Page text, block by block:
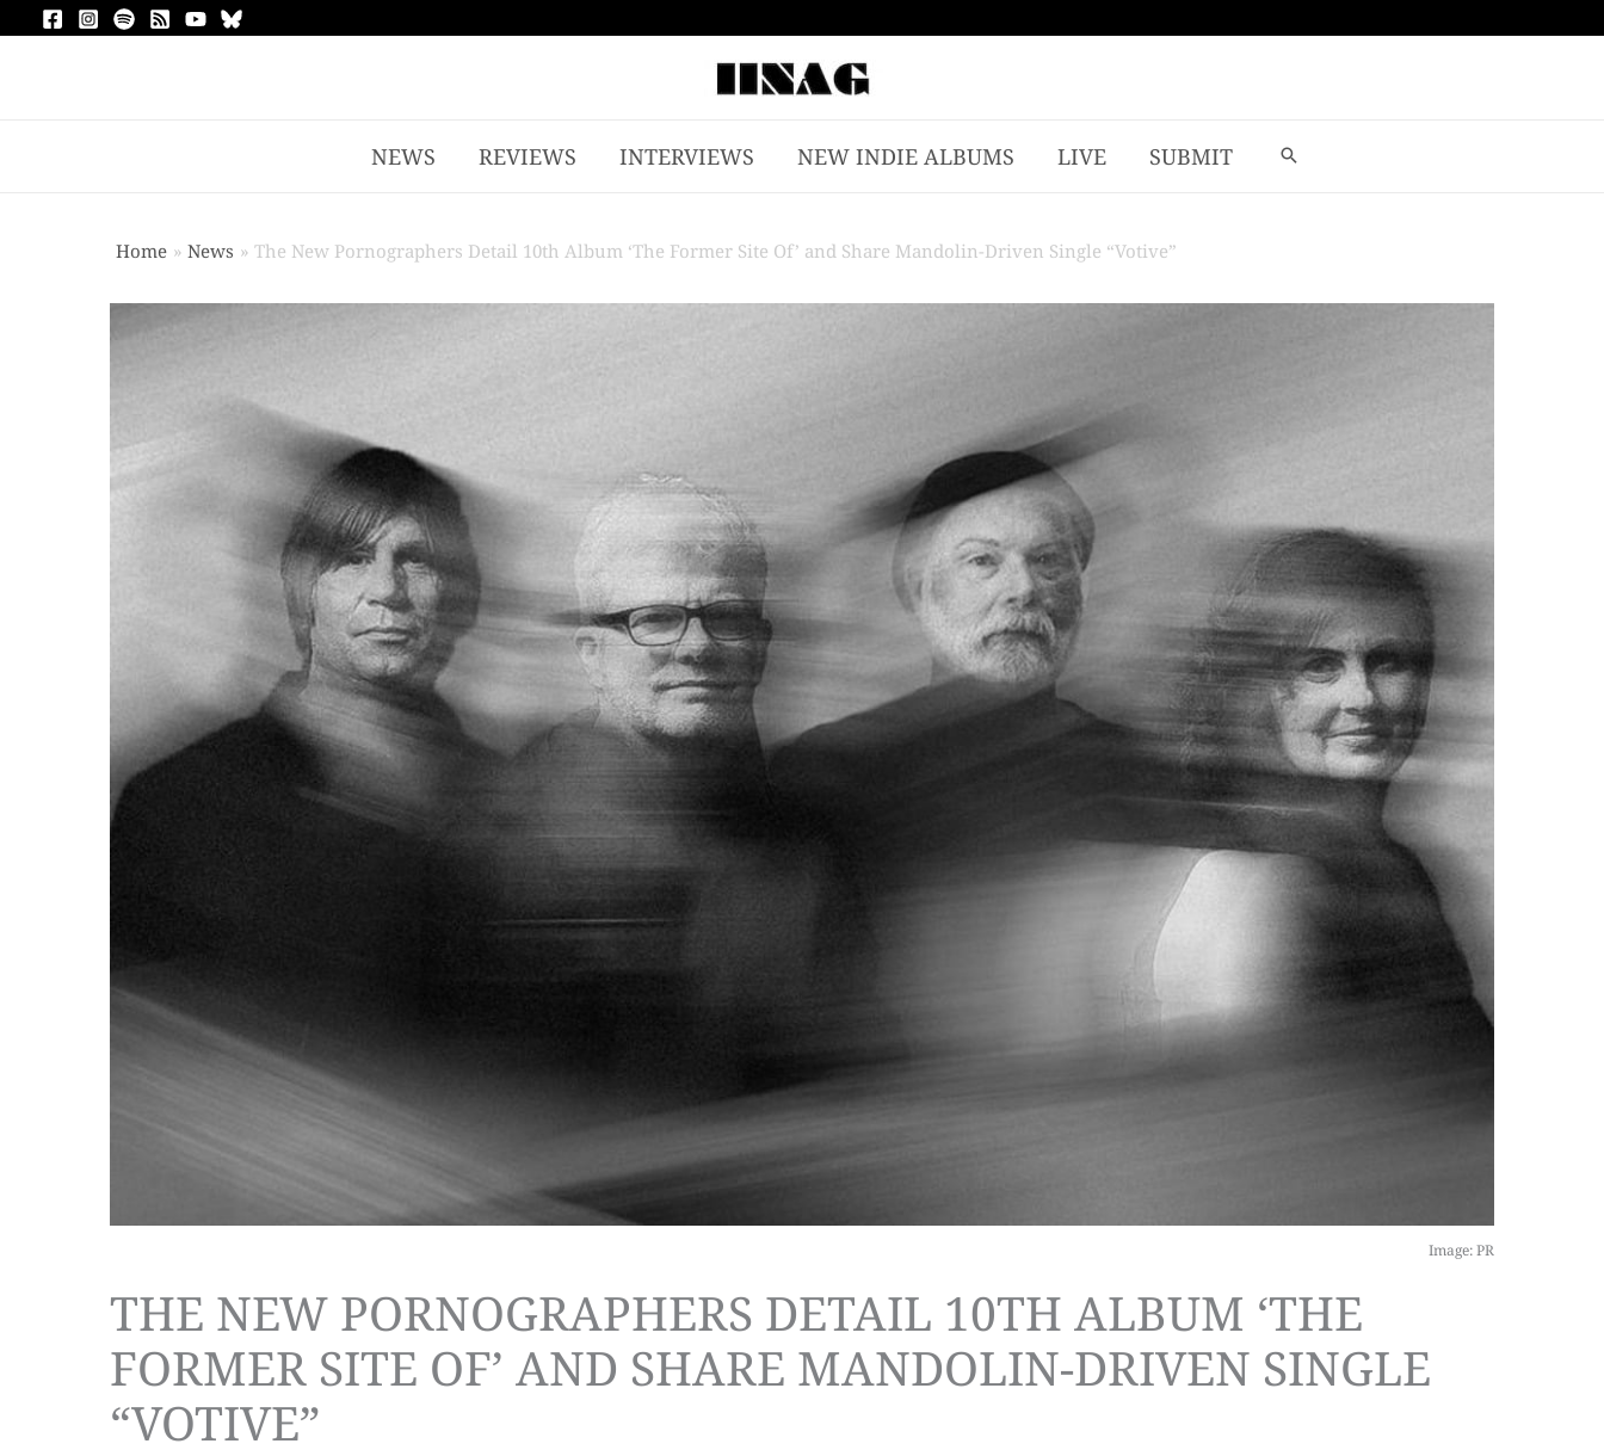
NEWS REVIEWS INTERVIEWS NEW INDIE ALBUMS LIVE SUBMIT
Home News The New Pornographers Detail 10th Album ‘The Former Site Of’ and Share Mandolin-Driven Single “Votive”
THE NEW PORNOGRAPHERS DETAIL 10TH ALBUM ‘THE
FORMER SITE OF’ AND SHARE MANDOLIN-DRIVEN SINGLE
“VOTIVE”
Image: PR